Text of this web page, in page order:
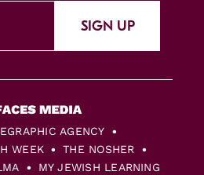
SIGN UP
AGENCY
WEEK
THE NOSHER
MY JEWISH LEARNING